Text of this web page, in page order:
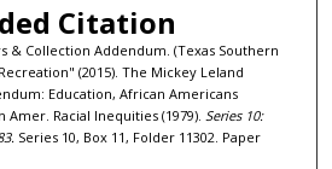
Citation
& Collection Addendum. (Texas Southern
(2015). The Mickey Leland
Education, African Americans
Amer. Racial Inequities (1979). Series 10:
Series 10, Box 11, Folder 11302. Paper